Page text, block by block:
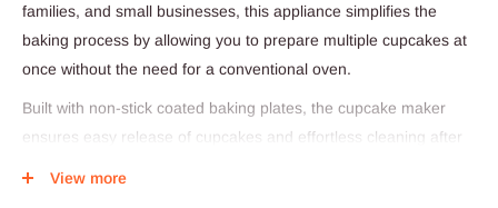
families, and small businesses, this appliance simplifies the
baking process by allowing you to prepare multiple cupcakes at
once without the need for a conventional oven.
Built with non-stick coated baking plates, the cupcake maker
ensures easy release of cupcakes and effortless cleaning after
View more